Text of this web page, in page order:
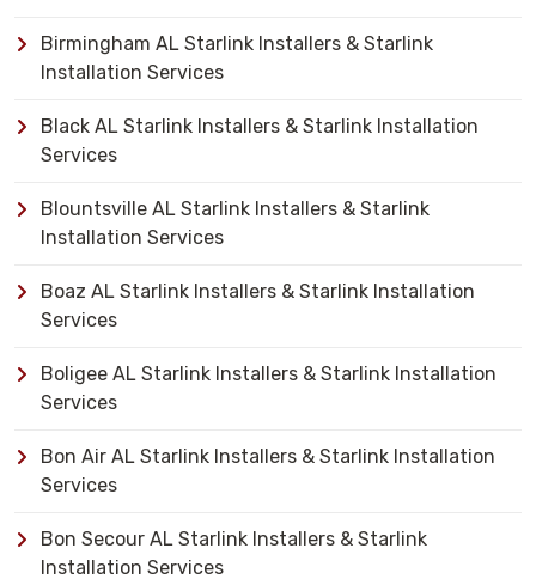
Birmingham AL Starlink Installers & Starlink
Installation Services
Black AL Starlink Installers & Starlink Installation
Services
Blountsville AL Starlink Installers & Starlink
Installation Services
Boaz AL Starlink Installers & Starlink Installation
Services
Boligee AL Starlink Installers & Starlink Installation
Services
Bon Air AL Starlink Installers & Starlink Installation
Services
Bon Secour AL Starlink Installers & Starlink
Installation Services